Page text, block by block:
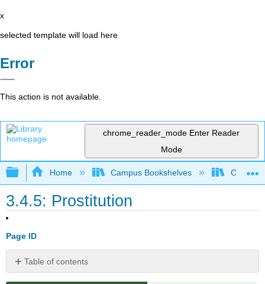
x
selected template will load here
Error
This action is not available.
chrome_reader_mode Enter Reader
Mode
Expand/collapse global hierarchy
Home Campus Bookshelves
3.4.5: Prostitution
Page ID
Table of contents